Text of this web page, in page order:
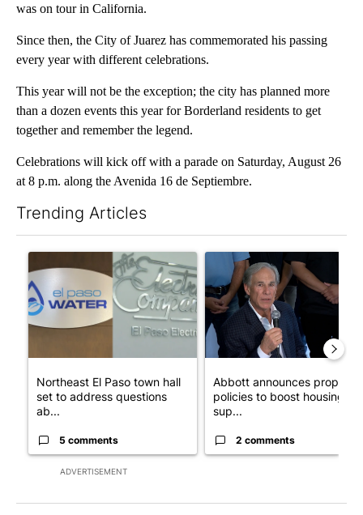
was on tour in California.
Since then, the City of Juarez has commemorated his passing
every year with different celebrations.
This year will not be the exception; the city has planned more
than a dozen events this year for Borderland residents to get
together and remember the legend.
Celebrations will kick off with a parade on Saturday, August 26
at 8 p.m. along the Avenida 16 de Septiembre.
Trending Articles
ADVERTISEMENT
A trending article titled "Northeast El Paso town hall set to
Northeast El Paso town hall
set to address questions
ab...
5 comments
A trending article titled
Abbott announces
policies to boost housing
sup...
2 comments